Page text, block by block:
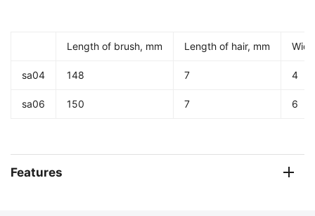
Length of brush, mm Length of hair, mm
sa04 148 7 4
sa06 150 7 6
Features